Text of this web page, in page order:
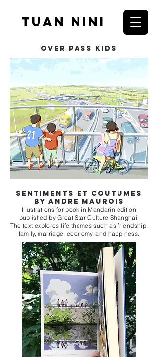
Tuan nini
over pass kids
Sentiments et coutumes
by andre maurois
Illustrations for book in Mandarin edition
published by Great Star Culture Shanghai.
The text explores life themes such as friendship,
family, marriage, economy, and happiness.